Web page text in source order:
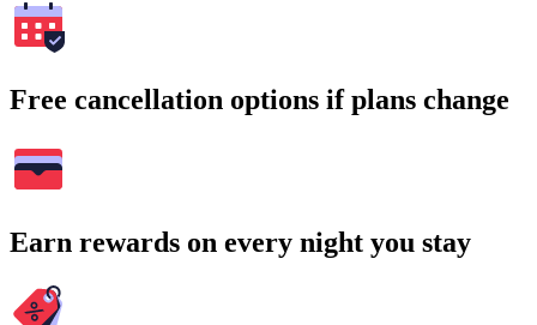
Free cancellation options if plans change
Earn rewards on every night you stay